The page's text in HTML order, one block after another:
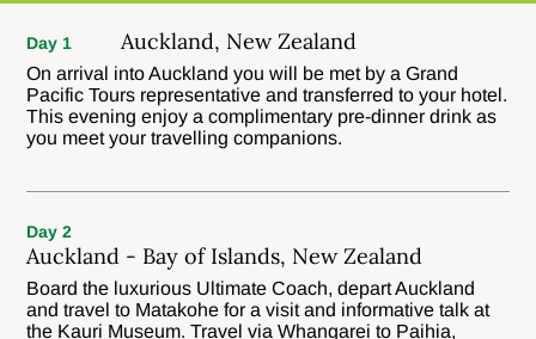
Day 1 Auckland, New Zealand
On arrival into Auckland you will be met by a Grand
Pacific Tours representative and transferred to your hotel.
This evening enjoy a complimentary pre-dinner drink as
you meet your travelling companions.
Day 2
Auckland - Bay of Islands, New Zealand
Board the luxurious Ultimate Coach, depart Auckland
and travel to Matakohe for a visit and informative talk at
the Kauri Museum. Travel via Whangarei to Paihia,